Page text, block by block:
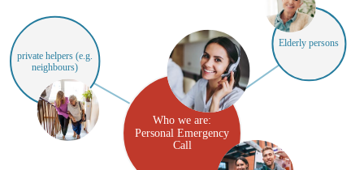
Who we are:
Personal Emergency
Call
private helpers (e.g.
neighbours)
Elderly persons